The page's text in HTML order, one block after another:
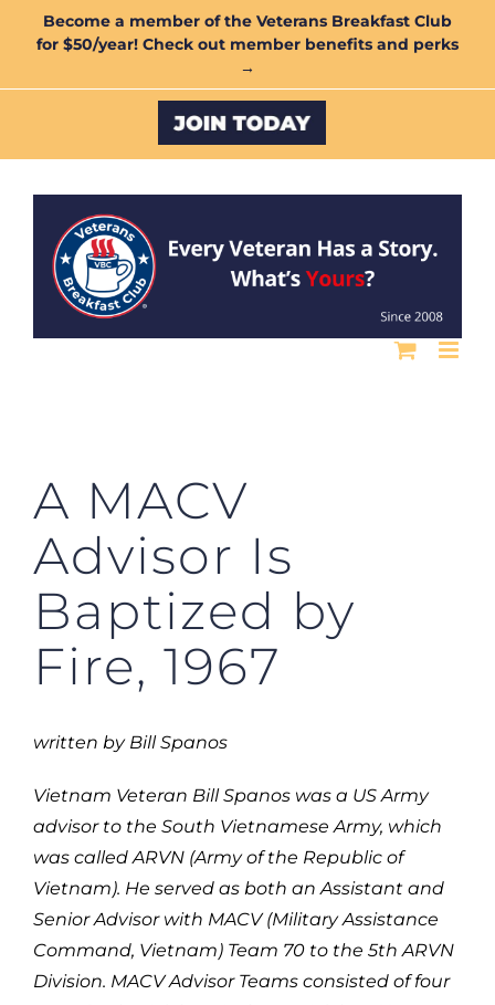
Become a member of the Veterans Breakfast Club
for $50/year! Check out member benefits and perks
→
Custom
A MACV
Advisor Is
Baptized by
Fire, 1967
written by BillSpanos
Vietnam Veteran Bill Spanos was a US Army
advisor to the South Vietnamese Army, which
was called ARVN (Army of the Republic of
Vietnam). He served as both an Assistant and
Senior Advisor with MACV (Military Assistance
Command, Vietnam) Team 70 to the 5th ARVN
Division. MACV Advisor Teams consisted of four